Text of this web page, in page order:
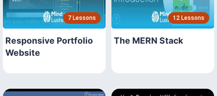
7 Lessons
Responsive Portfolio
Website
12 Lessons
The MERN Stack